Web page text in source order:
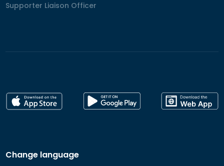
Supporter Liaison Officer
Supporter Liaison Officer
Change language